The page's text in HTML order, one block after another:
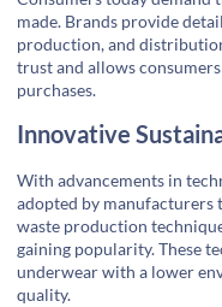
made. Brands provide
production, and
trust and allows
purchases.
Innovative
With advancements in
adopted by manufacturers
waste production
gaining popularity. These
underwear with a lower
quality.